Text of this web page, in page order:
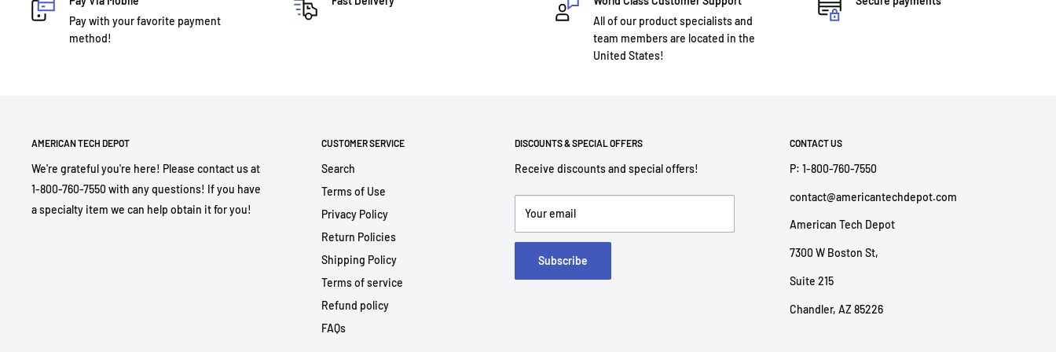
Pay with your favorite payment
method!
All of our product specialists and
team members are located in the
United States!
AMERICAN TECH DEPOT
We're grateful you're here! Please contact us at
1-800-760-7550 with any questions! If you have
a specialty item we can help obtain it for you!
CUSTOMER SERVICE
Search
Terms of Use
Privacy Policy
Return Policies
Shipping Policy
Terms of service
Refund policy
FAQs
DISCOUNTS & SPECIAL OFFERS
Receive discounts and special offers!
Your email
Subscribe
CONTACT US
P: 1-800-760-7550
contact@americantechdepot.com
American Tech Depot
7300 W Boston St,
Suite 215
Chandler, AZ 85226